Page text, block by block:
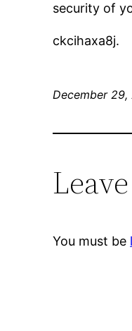
security of
ckcihaxa8j.
December 29,
You must be